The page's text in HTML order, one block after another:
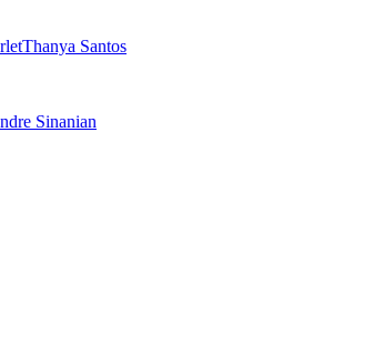
Thanya Santos
Sinanian